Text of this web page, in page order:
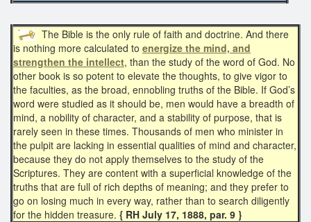
The Bible is the only rule of faith and doctrine. And there
is nothing more calculated to energize the mind, and
strengthen the intellect, than the study of the word of God. No
other book is so potent to elevate the thoughts, to give vigor to
the faculties, as the broad, ennobling truths of the Bible. If God’s
word were studied as it should be, men would have a breadth of
mind, a nobility of character, and a stability of purpose, that is
rarely seen in these times. Thousands of men who minister in
the pulpit are lacking in essential qualities of mind and character,
because they do not apply themselves to the study of the
Scriptures. They are content with a superficial knowledge of the
truths that are full of rich depths of meaning; and they prefer to
go on losing much in every way, rather than to search diligently
for the hidden treasure. { RH July 17, 1888, par. 9 }